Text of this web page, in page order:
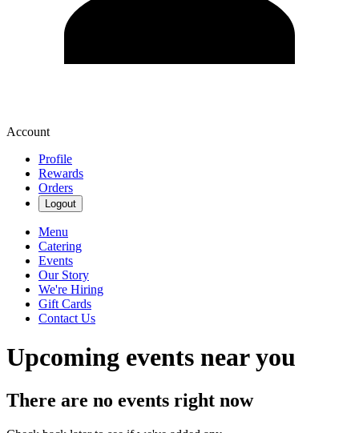
Account
Profile
Rewards
Orders
Logout
Menu
Catering
Events
Our Story
We're Hiring
Gift Cards
Contact Us
Upcoming events near you
There are no events right now